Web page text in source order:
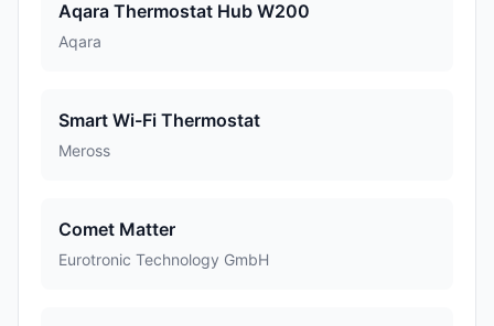
Aqara Thermostat Hub W200
Aqara
Smart Wi-Fi Thermostat
Meross
Comet Matter
Eurotronic Technology GmbH